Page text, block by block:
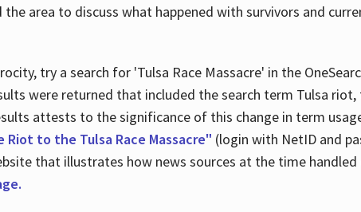
area to discuss what happened with survivors and
try a search for 'Tulsa Race Massacre' in the
were returned that included the search term Tulsa
attests to the significance of this change in term
to the Tulsa Race Massacre" (login with NetID and
that illustrates how news sources at the time handled